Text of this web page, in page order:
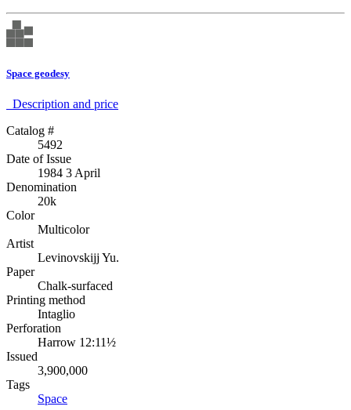
Space geodesy
Description аnd price
Catalog #
5492
Date of Issue
1984 3 April
Denomination
20k
Color
Multicolor
Artist
Levinovskijj Yu.
Paper
Chalk-surfaced
Printing method
Intaglio
Perforation
Harrow 12:11½
Issued
3,900,000
Tags
Space